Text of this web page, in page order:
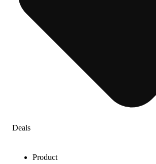
Deals
Product